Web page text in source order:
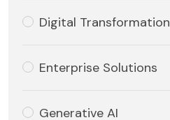
Digital Transformation
Enterprise Solutions
Generative AI